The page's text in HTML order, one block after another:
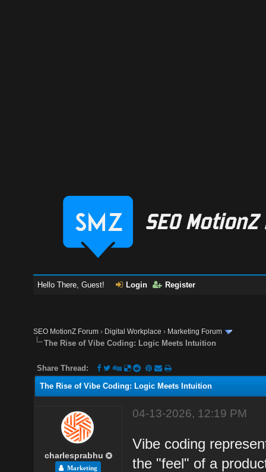
Hello There, Guest! Login Register
SEO MotionZ Forum › Digital Workplace › Marketing Forum
The Rise of Vibe Coding: Logic Meets Intuition
Share Thread:
The Rise of Vibe Coding: Logic Meets Intuition
charlesprabhu
Marketing
04-13-2026, 12:19 PM
Vibe coding
the "feel" of a